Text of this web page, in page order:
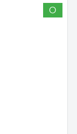
explore
paper,
and a
O